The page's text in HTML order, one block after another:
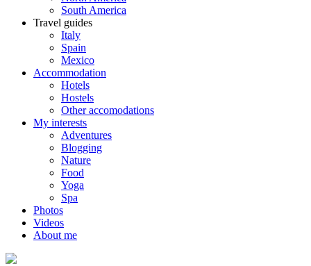
South America
Travel guides
Italy
Spain
Mexico
Accommodation
Hotels
Hostels
Other accomodations
My interests
Adventures
Blogging
Nature
Food
Yoga
Spa
Photos
Videos
About me